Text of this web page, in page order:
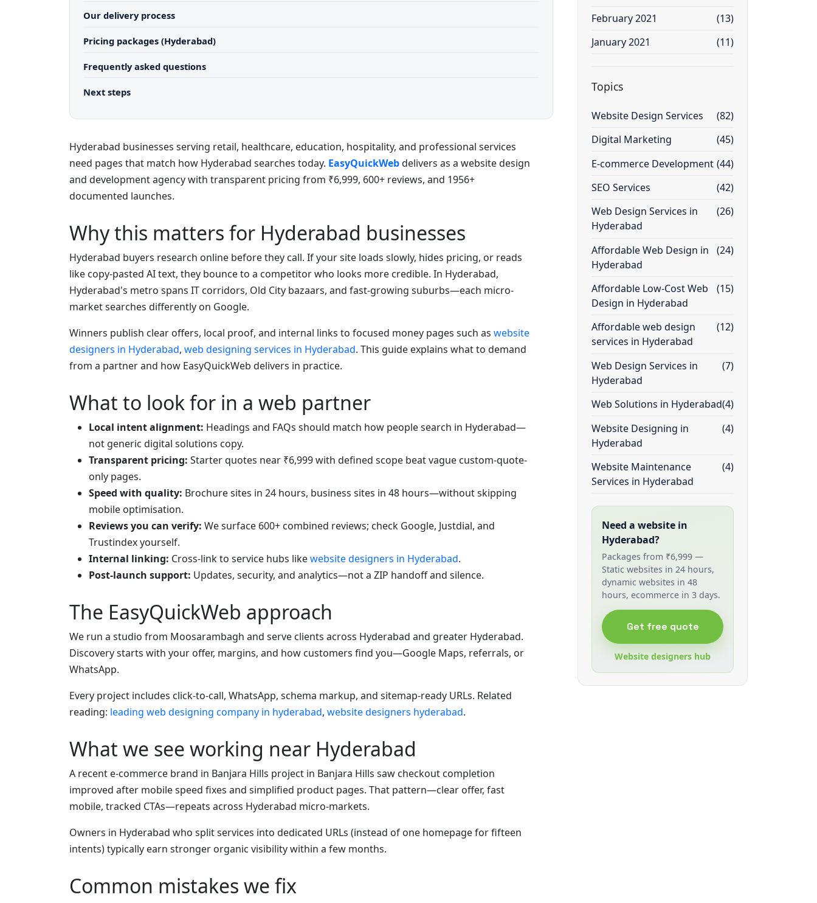
Our delivery process
Pricing packages (Hyderabad)
Frequently asked questions
Next steps
Hyderabad businesses serving retail, healthcare, education, hospitality, and professional services
need pages that match how Hyderabad searches today. EasyQuickWebdelivers as a website design
and development agency with transparent pricing from ₹6,999, 600+ reviews, and 1956+
documented launches.
Why this matters for Hyderabad businesses
Hyderabad buyers research online before they call. If your site loads slowly, hides pricing, or reads
like copy-pasted AI text, they bounce to a competitor who looks more credible. In Hyderabad,
Hyderabad's metro spans IT corridors, Old City bazaars, and fast-growing suburbs—each micro-
market searches differently on Google.
Winners publish clear offers, local proof, and internal links to focused money pages such as website
designers in Hyderabad, web designing services in Hyderabad. This guide explains what to demand
from a partner and how EasyQuickWeb delivers in practice.
What to look for in a web partner
Local intent alignment: Headings and FAQs should match how people search in Hyderabad—
not generic digital solutions copy.
Transparent pricing: Starter quotes near ₹6,999 with defined scope beat vague custom-quote-
only pages.
Speed with quality: Brochure sites in 24 hours, business sites in 48 hours—without skipping
mobile optimisation.
Reviews you can verify: We surface 600+ combined reviews; check Google, Justdial, and
Trustindex yourself.
Internal linking: Cross-link to service hubs likewebsite designers in Hyderabad.
Post-launch support: Updates, security, and analytics—not a ZIP handoff and silence.
The EasyQuickWeb approach
We run a studio from Moosarambagh and serve clients across Hyderabad and greater Hyderabad.
Discovery starts with your offer, margins, and how customers find you—Google Maps, referrals, or
WhatsApp.
Every project includes click-to-call, WhatsApp, schema markup, and sitemap-ready URLs. Related
reading: leading web designing company in hyderabad, website designers hyderabad.
What we see working near Hyderabad
A recent e-commerce brand in Banjara Hills project in Banjara Hills saw checkout completion
improved after mobile speed fixes and simplified product pages. That pattern—clear offer, fast
mobile, tracked CTAs—repeats across Hyderabad micro-markets.
Owners in Hyderabad who split services into dedicated URLs (instead of one homepage for fifteen
intents) typically earn stronger organic visibility within a few months.
Common mistakes we fix
February 2021
(13)
January 2021
(11)
Topics
Website Design Services
(82)
Digital Marketing
(45)
E-commerce Development (44)
SEO Services
(42)
Web Design Services in
Hyderabad
(26)
Affordable Web Design in
Hyderabad
(24)
Affordable Low-Cost Web
Design in Hyderabad
(15)
Affordable web design
services in Hyderabad
(12)
Web Design Services in
Hyderabad
(7)
Web Solutions in Hyderabad(4)
Website Designing in
Hyderabad
(4)
Website Maintenance
Services in Hyderabad
(4)
Need a website in
Hyderabad?
Packages from ₹6,999 —
Static websites in 24 hours,
dynamic websites in 48
hours, ecommerce in 3 days.
Get free quote
Website designers hub